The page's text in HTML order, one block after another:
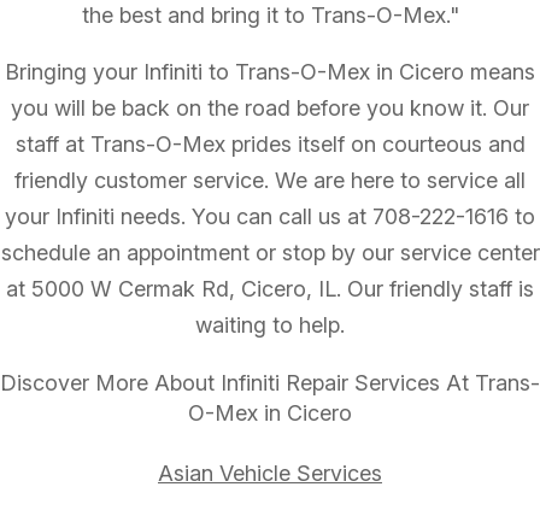
the best and bring it to Trans-O-Mex."
Bringing your Infiniti to Trans-O-Mex in Cicero means
you will be back on the road before you know it. Our
staff at Trans-O-Mex prides itself on courteous and
friendly customer service. We are here to service all
your Infiniti needs. You can call us at 708-222-1616 to
schedule an appointment or stop by our service center
at 5000 W Cermak Rd, Cicero, IL. Our friendly staff is
waiting to help.
Discover More About Infiniti Repair Services At Trans-
O-Mex in Cicero
Asian Vehicle Services